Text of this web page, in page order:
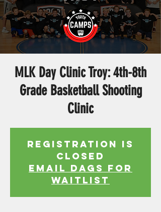
MLK Day Clinic Troy: 4th-8th
Grade Basketball Shooting
Clinic
Registration is
Closed
EMAIL DAGS FOR
WAITLIST